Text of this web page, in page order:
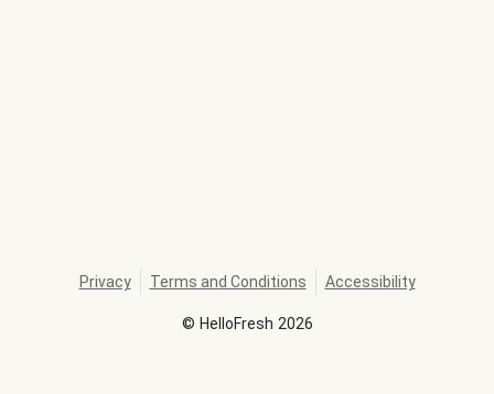
© HelloFresh 2026
Privacy Terms and Conditions Accessibility